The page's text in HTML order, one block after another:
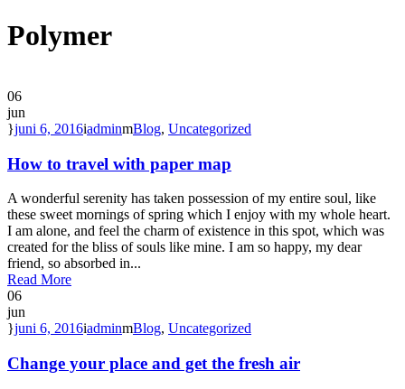
Polymer
06
jun
juni 6, 2016 admin Blog, Uncategorized
How to travel with paper map
A wonderful serenity has taken possession of my entire soul, like
these sweet mornings of spring which I enjoy with my whole heart.
I am alone, and feel the charm of existence in this spot, which was
created for the bliss of souls like mine. I am so happy, my dear
friend, so absorbed in...
Read More
06
jun
juni 6, 2016 admin Blog, Uncategorized
Change your place and get the fresh air